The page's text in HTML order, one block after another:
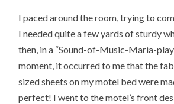
I paced around the room, trying to
I needed quite a few yards of sturdy
then, in a “Sound-of-Music-Maria-
moment, it occurred to me that the
sized sheets on my motel bed were
perfect! I went to the motel’s front